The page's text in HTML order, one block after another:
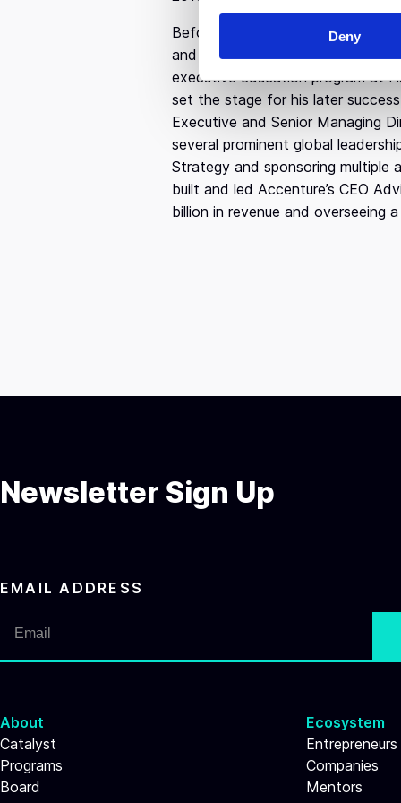
t
e
l
e
c
t
i
o
Deny
Before venturing into
and Marketing at Babson
executive education program at
set the stage for his later
Executive and Senior Managing
several prominent global
Strategy and sponsoring multiple
built and led Accenture’s CEO
billion in revenue and overseeing
Newsletter Sign Up
EMAIL ADDRESS
About
Catalyst
Programs
Board
Ecosystem
Entrepreneurs
Companies
Mentors